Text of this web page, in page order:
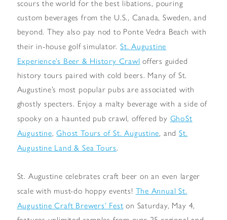
scours the world for the best libations, pouring
custom beverages from the U.S., Canada, Sweden, and
beyond. They also pay nod to Ponte Vedra Beach with
their in-house golf simulator. St. Augustine
Experience’s Beer & History Crawl offers guided
history tours paired with cold beers. Many of St.
Augustine’s most popular pubs are associated with
ghostly specters. Enjoy a malty beverage with a side of
spooky on a haunted pub crawl, offered by GhoSt
Augustine,Ghost Tours of St. Augustine, and St.
Augustine Land & Sea Tours.
St. Augustine celebrates craft beer on an even larger
scale with must-do hoppy events! The Annual St.
Augustine Craft Brewers’ Fest on Saturday, May 4,